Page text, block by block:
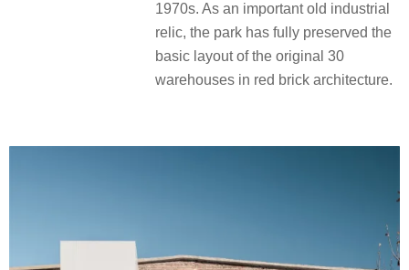
1970s. As an important old industrial
relic, the park has fully preserved the
basic layout of the original 30
warehouses in red brick architecture.